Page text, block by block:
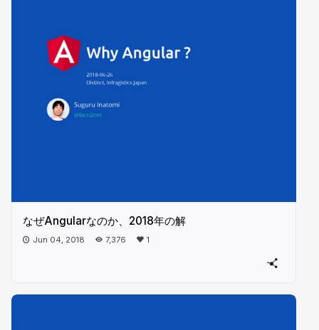
なぜAngularなのか、2018年の解
Jun 04, 2018 7,376 1